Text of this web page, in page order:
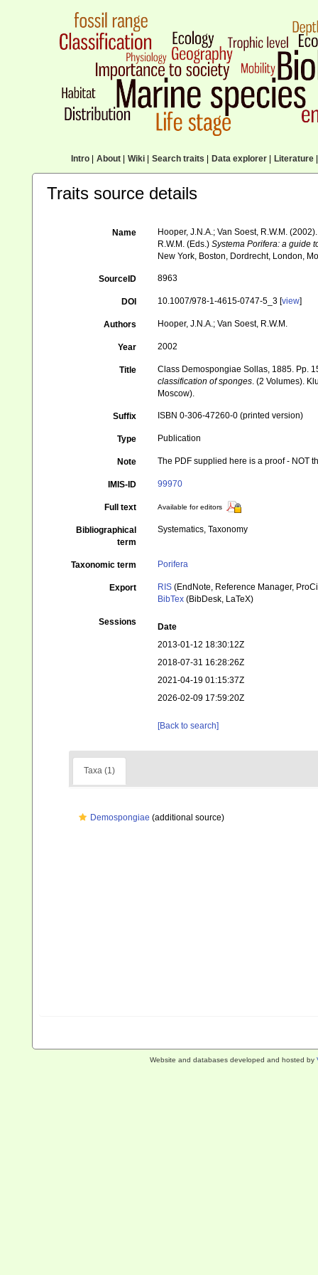
Intro| About| Wiki| Search traits Data explorer| Literature|
Traits source details
Name
Hooper, J.N.A.; Van Soest, R.W.M.
R.W.M. (Eds.)Systema Porifera: a guide
New York, Boston, Dordrecht, London,
SourceID 8963
DOI 10.1007/978-1-4615-0747-5_3 [view]
Authors Hooper, J.N.A.; Van Soest, R.W.M.
Year 2002
Title
Class Demospongiae Sollas, 1885. Pp.
classification of sponges. (2 Volumes).
Moscow).
Suffix ISBN 0-306-47260-0 (printed version)
Type Publication
Note The PDF supplied here is a proof - NOT
IMIS-ID 99970
Full text Available for editors
Bibliographical
term
Systematics, Taxonomy
Taxonomic term Porifera
Export RIS (EndNote, Reference Manager,
BibTex (BibDesk, LaTeX)
Sessions
Date
2013-01-12 18:30:12Z
2018-07-31 16:28:26Z
2021-04-19 01:15:37Z
2026-02-09 17:59:20Z
[Back to search]
Taxa (1)
Demospongiae (additional source)
Website and databases developed and hosted by